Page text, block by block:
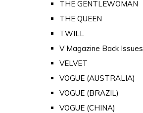
THE GENTLEWOMAN
THE QUEEN
TWILL
V Magazine Back Issues
VELVET
VOGUE (AUSTRALIA)
VOGUE (BRAZIL)
VOGUE (CHINA)